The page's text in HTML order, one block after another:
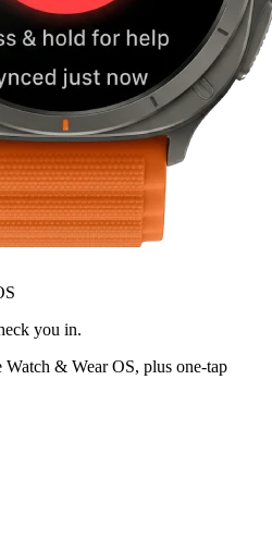
you in.
& Wear OS, plus one-tap